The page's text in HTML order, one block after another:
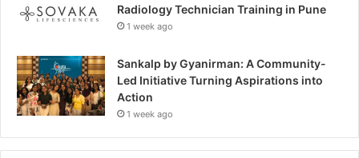
Radiology Technician Training in Pune
1 week ago
Sankalp by Gyanirman: A Community-
Led Initiative Turning Aspirations into
Action
1 week ago